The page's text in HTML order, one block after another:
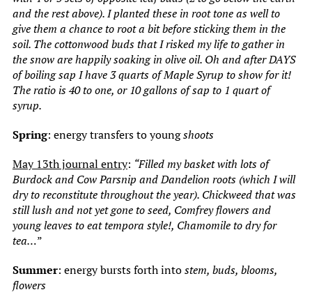
and the rest above). I planted these in root tone as well to
give them a chance to root a bit before sticking them in the
soil. The cottonwood buds that I risked my life to gather in
the snow are happily soaking in olive oil. Oh and after DAYS
of boiling sap I have 3 quarts of Maple Syrup to show for it!
The ratio is 40 to one, or 10 gallons of sap to 1 quart of
syrup.
Spring: energy transfers to youngshoots
May 13th journal entry: “Filled my basket with lots of
Burdock and Cow Parsnip and Dandelion roots (which I will
dry to reconstitute throughout the year). Chickweed that was
still lush and not yet gone to seed, Comfrey flowers and
young leaves to eat tempora style!, Chamomile to dry for
tea…”
Summer: energy bursts forth intostem, buds, blooms,
flowers